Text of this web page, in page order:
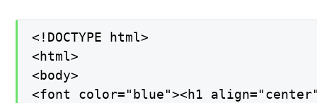
<!DOCTYPE html>
<html>
<body>
<font color="blue"><h1